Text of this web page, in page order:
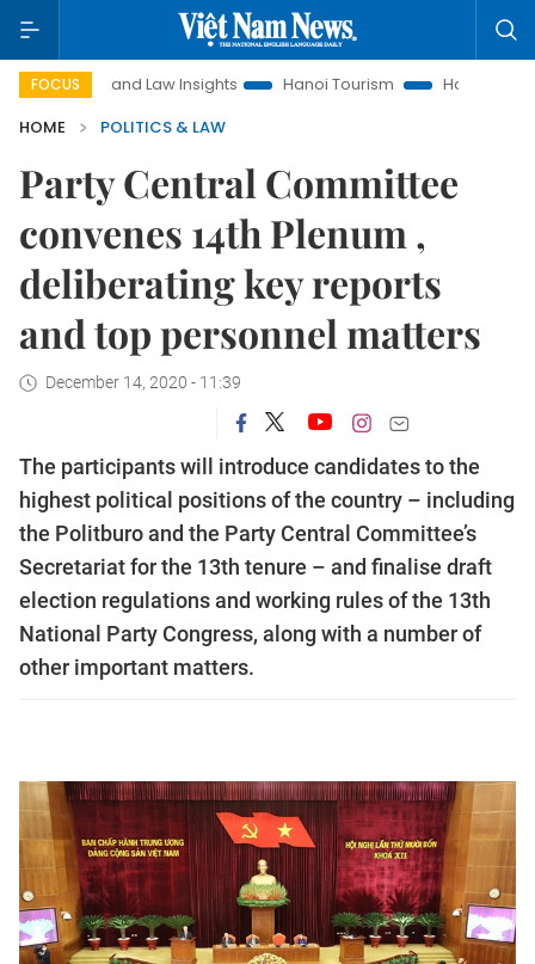
FOCUS
Land Law Insights Hanoi Tourism
Ho Chi Minh City in
HOME
POLITICS & LAW
Party Central Committee
convenes 14th Plenum ,
deliberating key reports
and top personnel matters
December 14, 2020 - 11:39
The participants will introduce candidates to the
highest political positions of the country – including
the Politburo and the Party Central Committee’s
Secretariat for the 13th tenure – and finalise draft
election regulations and working rules of the 13th
National Party Congress, along with a number of
other important matters.